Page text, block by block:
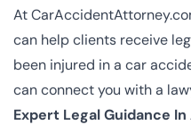
At
can help clients receive
been injured in a car
can connect you with a
Expert Legal Guidance